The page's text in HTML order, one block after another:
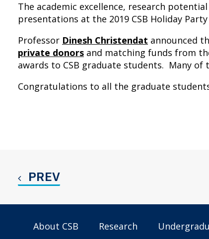
The academic excellence, research
presentations at the 2019 CSB Holiday
Professor Dinesh Christendat announced
private donors and matching funds from
awards to CSB graduate students. Many of
Congratulations to all the graduate
PREV
About CSB Research